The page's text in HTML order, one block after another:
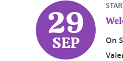
29
SEP On